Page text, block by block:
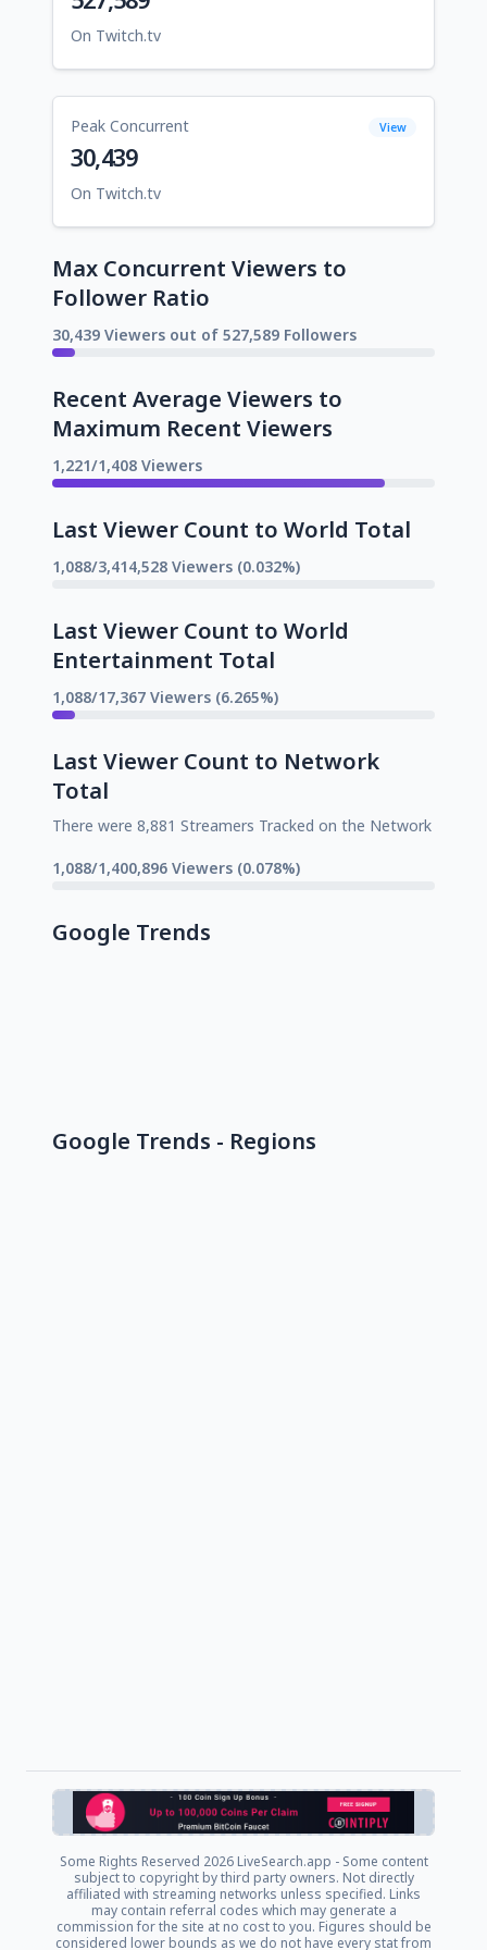
On Twitch.tv
Peak Concurrent View
30,439
On Twitch.tv
Max Concurrent Viewers to
Follower Ratio
30,439 Viewers out of 527,589 Followers
Recent Average Viewers to
Maximum Recent Viewers
1,221/1,408 Viewers
Last Viewer Count to World Total
1,088/3,414,528 Viewers (0.032%)
Last Viewer Count to World
Entertainment Total
1,088/17,367 Viewers (6.265%)
Last Viewer Count to Network
Total
There were 8,881 Streamers Tracked on the Network
1,088/1,400,896 Viewers (0.078%)
Google Trends
Google Trends - Regions
Some Rights Reserved 2026 LiveSearch.app - Some content
subject to copyright by third party owners. Not directly
affiliated with streaming networks unless specified. Links
may contain referral codes which may generate a
commission for the site at no cost to you. Figures should be
considered lower bounds as we do not have every stat from